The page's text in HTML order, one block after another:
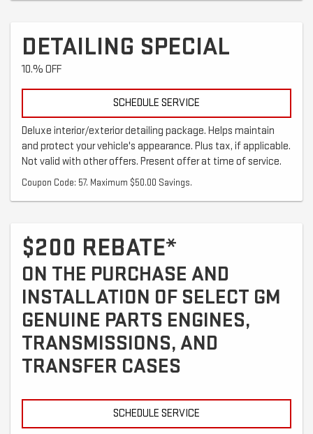
DETAILING SPECIAL
10.% OFF
SCHEDULE SERVICE
Deluxe interior/exterior detailing package. Helps maintain
and protect your vehicle's appearance. Plus tax, if applicable.
Not valid with other offers. Present offer at time of service.
Coupon Code: 57. Maximum $50.00 Savings.
$200 REBATE*
ON THE PURCHASE AND
INSTALLATION OF SELECT GM
GENUINE PARTS ENGINES,
TRANSMISSIONS, AND
TRANSFER CASES
SCHEDULE SERVICE